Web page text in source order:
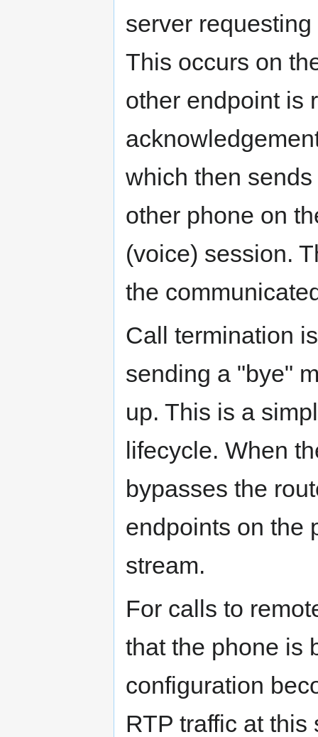
server
This occurs on
other endpoint is
which then
other phone on
(voice) session.
the
Call termination
sending a "bye"
up. This is a
lifecycle. When
bypasses the
endpoints on the
stream.
For calls to
that the phone is
configuration
RTP traffic at this